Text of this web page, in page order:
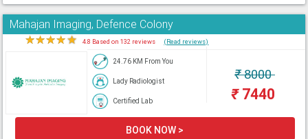
Mahajan Imaging, Defence Colony
★★★★★ 4.8 Based on 132 reviews (Read reviews)
24.76 KM From You
Lady Radiologist
Certified Lab
₹8000
₹7440
BOOK NOW >